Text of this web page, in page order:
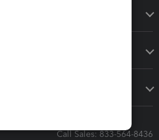
Call Sales: 833-564-8436